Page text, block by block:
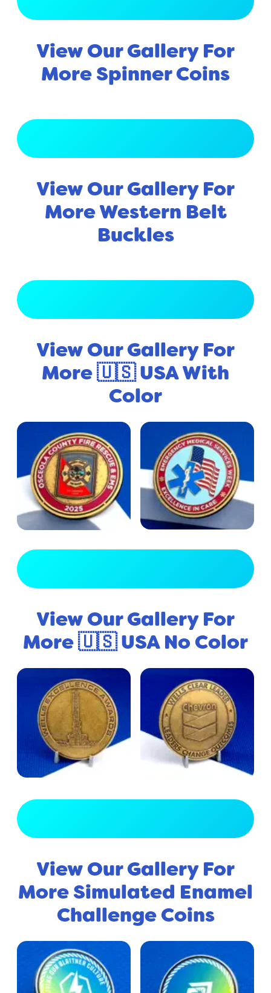
View Our Gallery For
More Spinner Coins
View Our Gallery For
More Western Belt
Buckles
View Our Gallery For
More 🇺🇸 USA With
Color
View Our Gallery For
More 🇺🇸 USA No Color
View Our Gallery For
More Simulated Enamel
Challenge Coins